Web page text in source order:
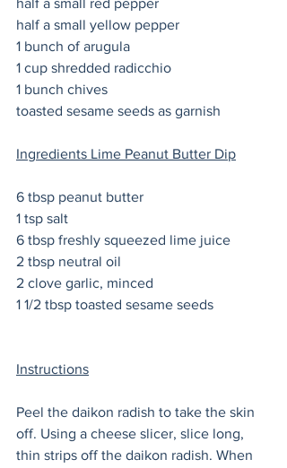
half a small red pepper
half a small yellow pepper
1 bunch of arugula
1 cup shredded radicchio
1 bunch chives
toasted sesame seeds as garnish
Ingredients Lime Peanut Butter Dip
6 tbsp peanut butter
1 tsp salt
6 tbsp freshly squeezed lime juice
2 tbsp neutral oil
2 clove garlic, minced
1 1/2 tbsp toasted sesame seeds
Instructions
Peel the daikon radish to take the skin
off. Using a cheese slicer, slice long,
thin strips off the daikon radish. When